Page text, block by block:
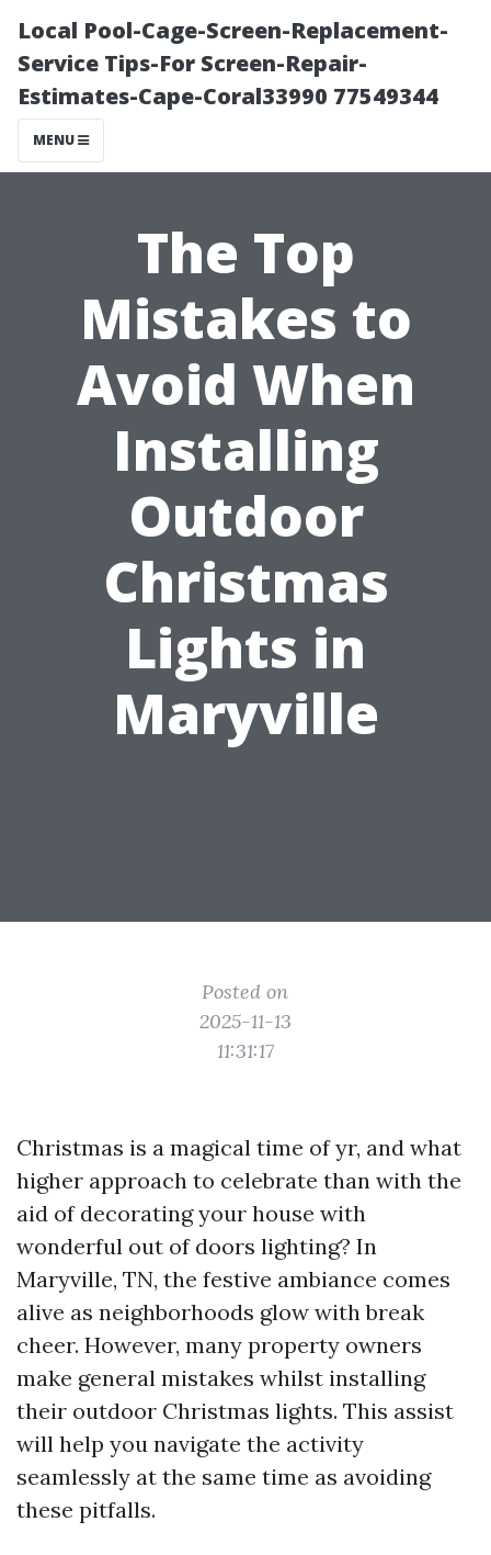
Local Pool-Cage-Screen-Replacement-
Service Tips-For Screen-Repair-
Estimates-Cape-Coral33990 77549344
MENU
The Top
Mistakes to
Avoid When
Installing
Outdoor
Christmas
Lights in
Maryville
Posted on
2025-11-13
11:31:17
Christmas is a magical time of yr, and what
higher approach to celebrate than with the
aid of decorating your house with
wonderful out of doors lighting? In
Maryville, TN, the festive ambiance comes
alive as neighborhoods glow with break
cheer. However, many property owners
make general mistakes whilst installing
their outdoor Christmas lights. This assist
will help you navigate the activity
seamlessly at the same time as avoiding
these pitfalls.